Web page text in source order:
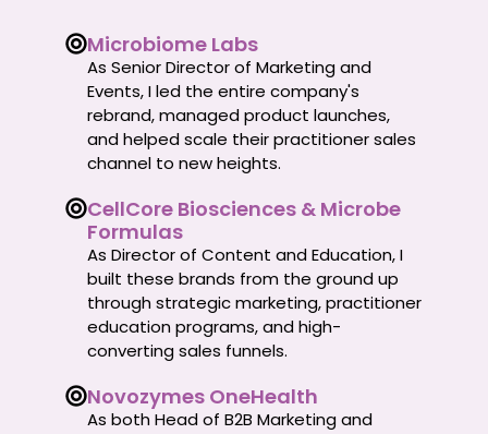
Microbiome Labs
As Senior Director of Marketing and
Events, I led the entire company's
rebrand, managed product launches,
and helped scale their practitioner sales
channel to new heights.
CellCore Biosciences & Microbe
Formulas
As Director of Content and Education, I
built these brands from the ground up
through strategic marketing, practitioner
education programs, and high-
converting sales funnels.
Novozymes OneHealth
As both Head of B2B Marketing and